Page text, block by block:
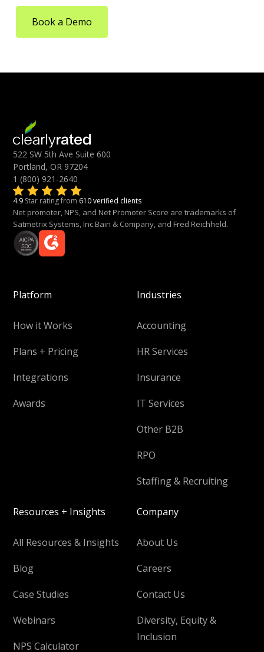
Book a Demo
522 SW 5th Ave Suite 600
Portland, OR 97204
1 (800) 921-2640
4.9 Star rating from 610 verified clients
Net promoter, NPS, and Net Promoter Score are trademarks of
Satmetrix Systems, Inc.Bain & Company, and Fred Reichheld.
Platform
How it Works
Plans + Pricing
Integrations
Awards
Industries
Accounting
HR Services
Insurance
IT Services
Other B2B
RPO
Staffing & Recruiting
Resources + Insights
All Resources & Insights
Blog
Case Studies
Webinars
NPS Calculator
Company
About Us
Careers
Contact Us
Diversity, Equity &
Inclusion